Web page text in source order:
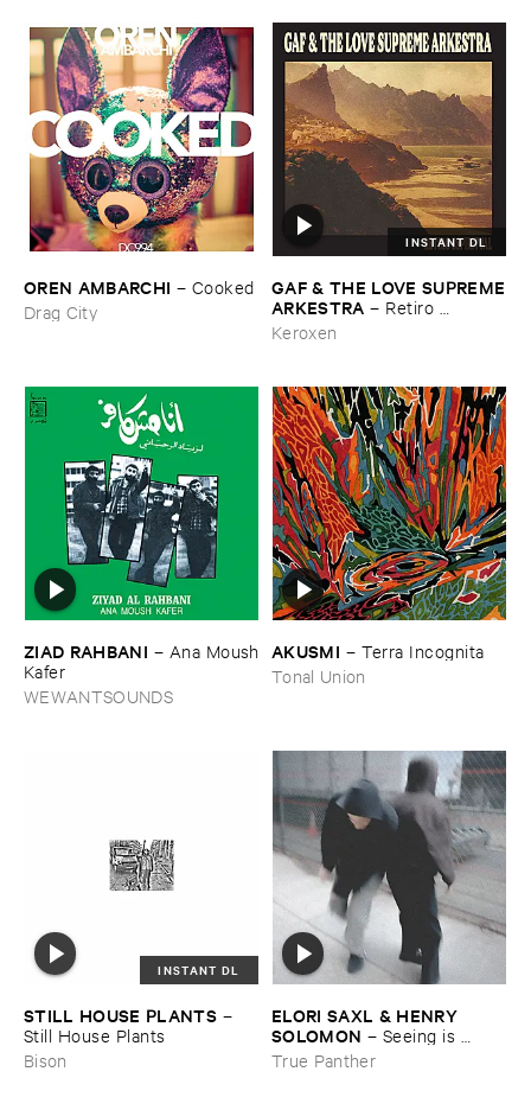
OREN ​AMBARCHI – Cooked
Drag City
INSTANT DL
GAF & ​THE ​LOVE ​SUPREME
​ARKESTRA – Retiro ​
Espiritual
Keroxen
ZIAD ​RAHBANI – Ana ​Moush
​Kafer
WEWANTSOUNDS
AKUSMI – Terra ​Incognita
Tonal Union
INSTANT DL
STILL ​HOUSE ​PLANTS –
Still ​House ​Plants
Bison
ELORI ​SAXL & ​HENRY ​
SOLOMON – Seeing ​is ​
Forgetting
True Panther